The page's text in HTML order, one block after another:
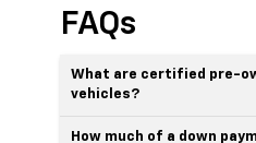
FAQs
What are certified pre-
vehicles?
How much of a down